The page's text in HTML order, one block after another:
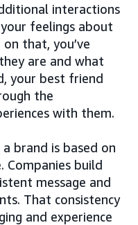
interactions
feelings about
that, you’ve
are and what
your best friend
the
with them.
brand is based on
Companies build
message and
That consistency
and experience